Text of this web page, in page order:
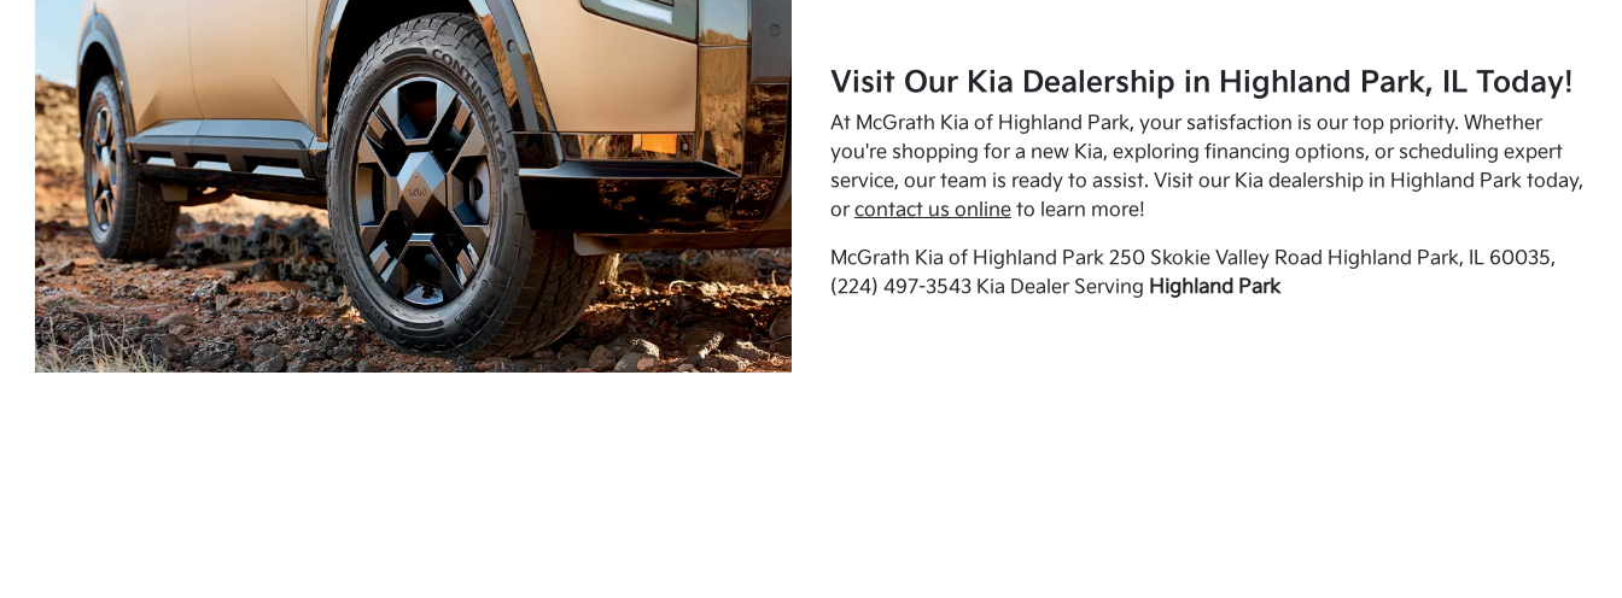
Visit Our Kia Dealership in Highland Park, IL Today!
At McGrath Kia of Highland Park, your satisfaction is our top priority. Whether
you're shopping for a new Kia, exploring financing options, or scheduling expert
service, our team is ready to assist. Visit our Kia dealership in Highland Park today,
or contact us onlineto learn more!
McGrath Kia of Highland Park 250 Skokie Valley Road Highland Park, IL 60035,
(224) 497-3543 Kia Dealer Serving Highland Park